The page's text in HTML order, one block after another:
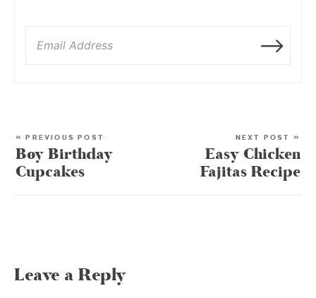
« PREVIOUS POST
Boy Birthday
Cupcakes
NEXT POST »
Easy Chicken
Fajitas Recipe
Leave a Reply